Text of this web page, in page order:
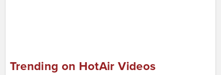
Trending on HotAir Videos